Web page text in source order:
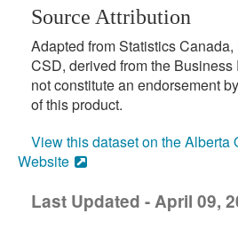
Source Attribution
Adapted from Statistics
CSD, derived from the
not constitute an endorsement
of this product.
View this dataset on the Alberta
Website
Last Updated - April 09,